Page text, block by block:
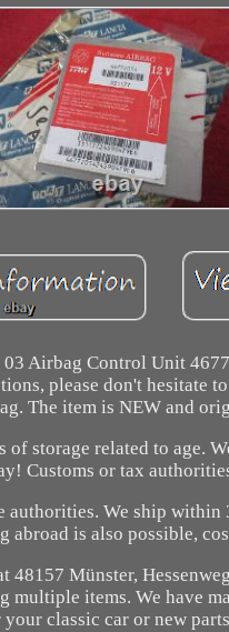
Airbag Control Unit
please don't hesitate
The item is NEW and
storage related to age.
Customs or tax
authorities. We ship
abroad is also possible,
48157 Münster,
items. We have
classic car or new